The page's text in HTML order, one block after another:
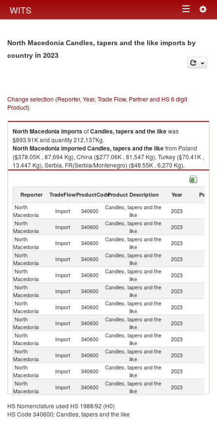
WITS Toggle
North Macedonia Candles, tapers and the like imports by
country in 2023
Change selection (Reporter, Year, Trade Flow, Partner and HS 6 digit
Product)
North MacedoniaimportsofCandles, tapers and the likewas
$893.91K and quantity 212,137Kg.
North MacedoniaimportedCandles, tapers and the likefrom Poland
($378.05K , 87,694 Kg), China ($277.06K , 81,547 Kg), Turkey ($70.41K ,
13,447 Kg), Serbia, FR(Serbia/Montenegro) ($48.55K , 6,270 Kg),
Bulgaria ($21.69K , 7,775 Kg).
Reporter TradeFlowProductCodeProduct Description Year Partner
North
Macedonia
Import 340600
Candles, tapers and the
like
2023
North
Macedonia
Import 340600
Candles, tapers and the
like
2023
North
Macedonia
Import 340600
Candles, tapers and the
like
2023
North
Macedonia
Import 340600
Candles, tapers and the
like
2023
North
Macedonia
Import 340600
Candles, tapers and the
like
2023
North
Macedonia
Import 340600
Candles, tapers and the
like
2023
North
Macedonia
Import 340600
Candles, tapers and the
like
2023
North
Macedonia
Import 340600
Candles, tapers and the
like
2023
North
Macedonia
Import 340600
Candles, tapers and the
like
2023
North
Macedonia
Import 340600
Candles, tapers and the
like
2023
North
Macedonia
Import 340600
Candles, tapers and the
like
2023
North
Macedonia
Import 340600
Candles, tapers and the
like
2023
Macedonia
Import 340600
North
Import 340600
Candles, tapers and the
HS Nomenclature used HS 1988/92 (H0)
HS Code 340600: Candles, tapers and the like